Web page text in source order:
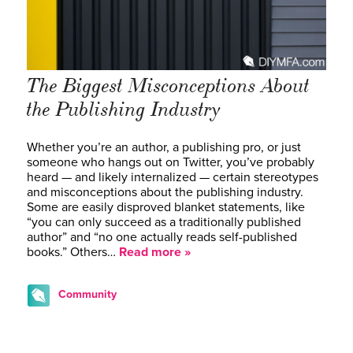
The Biggest Misconceptions About
the Publishing Industry
Whether you’re an author, a publishing pro, or just
someone who hangs out on Twitter, you’ve probably
heard — and likely internalized — certain stereotypes
and misconceptions about the publishing industry.
Some are easily disproved blanket statements, like
“you can only succeed as a traditionally published
author” and “no one actually reads self-published
books.” Others… Read more »
Community